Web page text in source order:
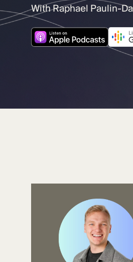
With Raphael Paulin-